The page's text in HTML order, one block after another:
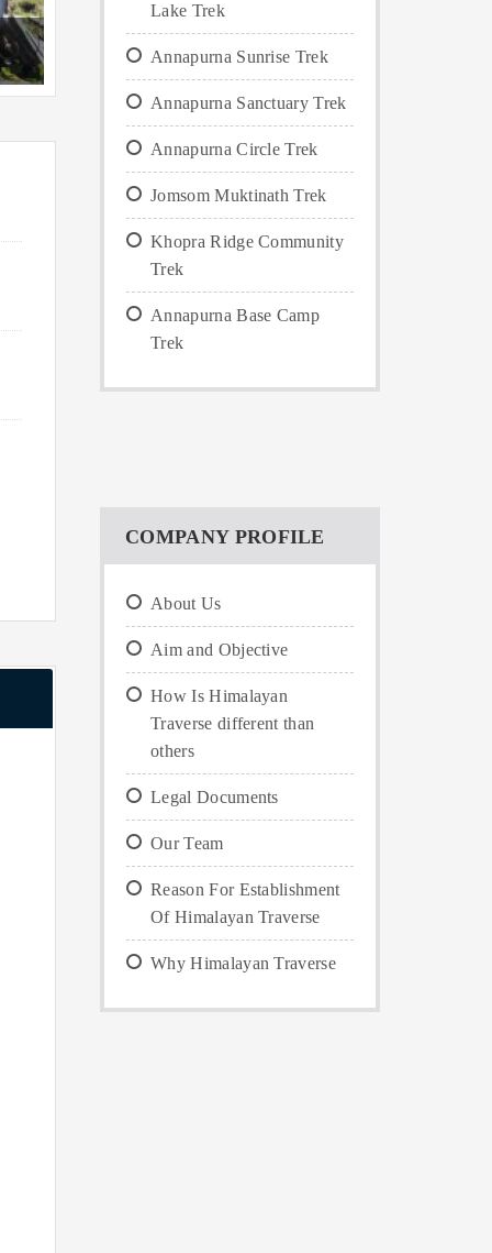
Lake Trek
Annapurna Sunrise Trek
Annapurna Sanctuary Trek
Annapurna Circle Trek
Jomsom Muktinath Trek
Khopra Ridge Community
Trek
Annapurna Base Camp
Trek
COMPANY PROFILE
About Us
Aim and Objective
How Is Himalayan
Traverse different than
others
Legal Documents
Our Team
Reason For Establishment
Of Himalayan Traverse
Why Himalayan Traverse